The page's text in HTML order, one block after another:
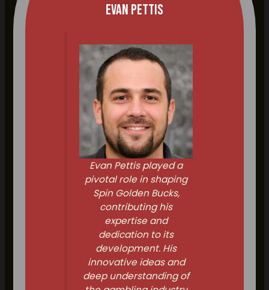
Evan Pettis
Evan Pettis played a
pivotal role in shaping
Spin Golden Bucks,
contributing his
expertise and
dedication to its
development. His
innovative ideas and
deep understanding of